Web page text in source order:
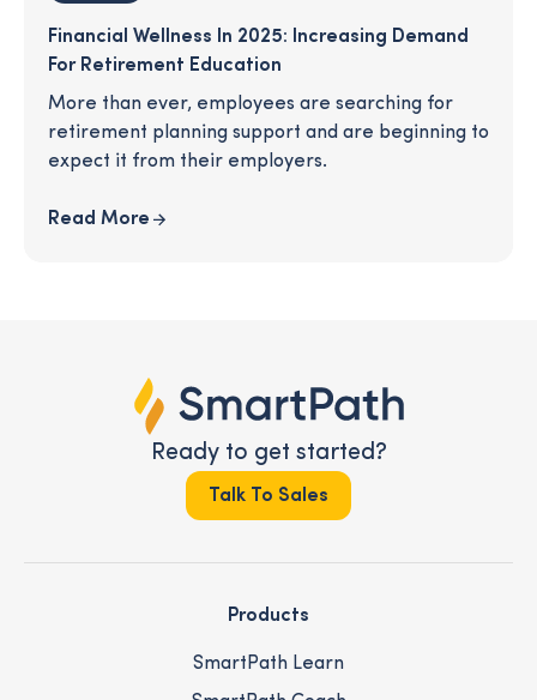
Financial Wellness In 2025: Increasing Demand
For Retirement Education
More than ever, employees are searching for
retirement planning support and are beginning to
expect it from their employers.
Read More
Ready to get started?
Talk To Sales
Products
SmartPath Learn